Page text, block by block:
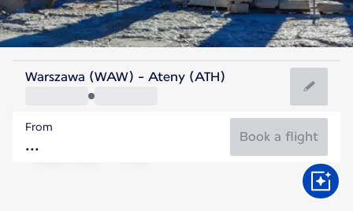
Greece
Athens
Greece
Flight time
Warszawa (WAW) - Ateny (ATH)
From
Book a flight